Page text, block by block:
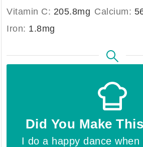
Vitamin C: 205.8mg Calcium:
Iron: 1.8mg
Did You Make
I do a happy dance when